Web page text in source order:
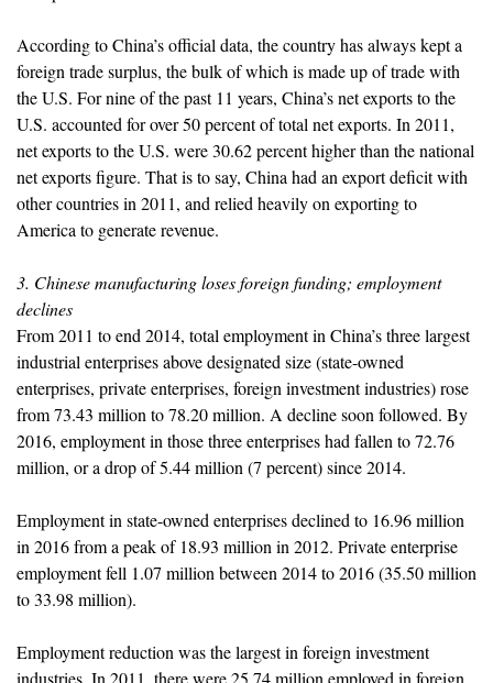
According to China’s official data, the country has always kept a
foreign trade surplus, the bulk of which is made up of trade with
the U.S. For nine of the past 11 years, China’s net exports to the
U.S. accounted for over 50 percent of total net exports. In 2011,
net exports to the U.S. were 30.62 percent higher than the national
net exports figure. That is to say, China had an export deficit with
other countries in 2011, and relied heavily on exporting to
America to generate revenue.
3. Chinese manufacturing loses foreign funding; employment
declines
From 2011 to end 2014, total employment in China’s three largest
industrial enterprises above designated size (state-owned
enterprises, private enterprises, foreign investment industries) rose
from 73.43 million to 78.20 million. A decline soon followed. By
2016, employment in those three enterprises had fallen to 72.76
million, or a drop of 5.44 million (7 percent) since 2014.
Employment in state-owned enterprises declined to 16.96 million
in 2016 from a peak of 18.93 million in 2012. Private enterprise
employment fell 1.07 million between 2014 to 2016 (35.50 million
to 33.98 million).
Employment reduction was the largest in foreign investment
industries. In 2011, there were 25.74 million employed in foreign